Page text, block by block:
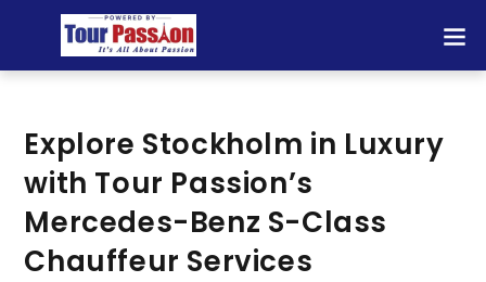
Explore Stockholm in Luxury
with Tour Passion’s
Mercedes-Benz S-Class
Chauffeur Services